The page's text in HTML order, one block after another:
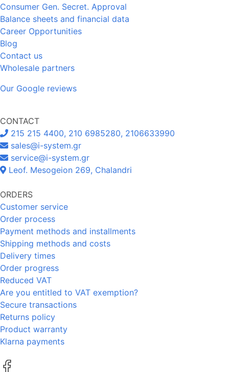
Consumer Gen. Secret. Approval
Balance sheets and financial data
Career Opportunities
Blog
Contact us
Wholesale partners
Our Google reviews
CONTACT
215 215 4400, 210 6985280, 2106633990
sales@i-system.gr
service@i-system.gr
Leof. Mesogeion 269, Chalandri
ORDERS
Customer service
Order process
Payment methods and installments
Shipping methods and costs
Delivery times
Order progress
Reduced VAT
Are you entitled to VAT exemption?
Secure transactions
Returns policy
Product warranty
Klarna payments